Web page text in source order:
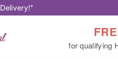
for qualifying